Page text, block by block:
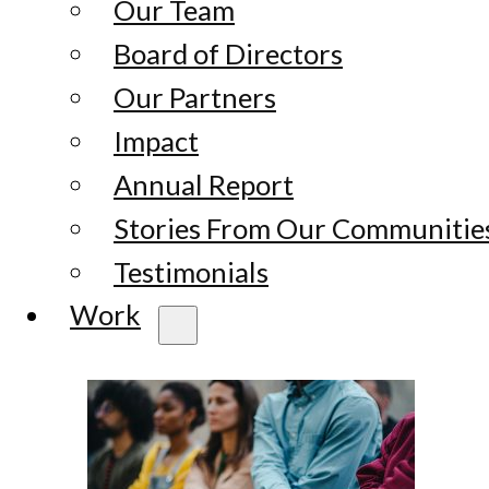
Our Team
Board of Directors
Our Partners
Impact
Annual Report
Stories From Our
Testimonials
Work